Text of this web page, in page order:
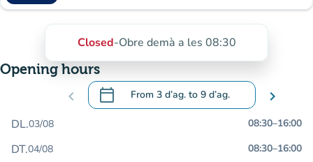
Closed-Obre demà a les 08:30
Opening hours
chevron_left calendar_today From 3 d’ag. to 9 d’ag.
.Open the calendar to change dates
chevron_right
DL.03/08 08:30–16:00
DT.04/08 08:30–16:00